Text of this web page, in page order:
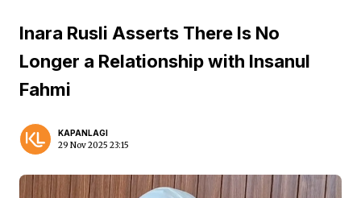
Inara Rusli Asserts There Is No
Longer a Relationship with Insanul
Fahmi
KAPANLAGI
29 Nov 2025 23:15